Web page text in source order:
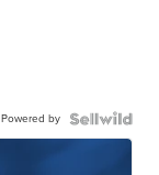
Powered by